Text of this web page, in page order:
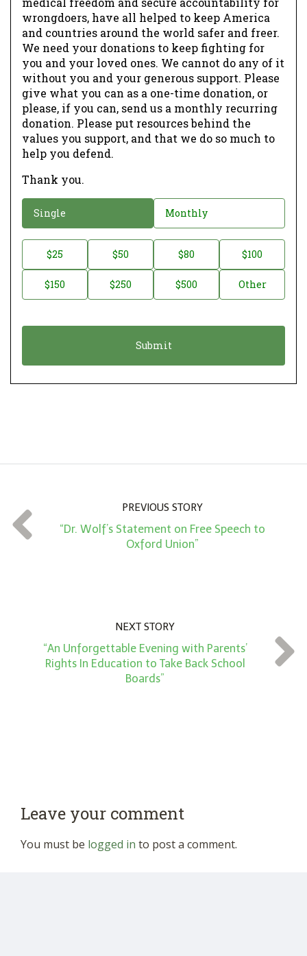
wrongdoers, have all helped to keep America
and countries around the world safer and freer.
We need your donations to keep fighting for
you and your loved ones. We cannot do any of it
without you and your generous support. Please
give what you can as a one-time donation, or
please, if you can, send us a monthly recurring
donation. Please put resources behind the
values you support, and that we do so much to
help you defend.
Thank you.
o
a
o
Single Monthly
o
t
t
*
$25 $50 $80 $100
$150 $250 $500 Other
PREVIOUS STORY
“Dr. Wolf’s Statement on Free Speech to
Oxford Union”
NEXT STORY
“An Unforgettable Evening with Parents’
Rights In Education to Take Back School
Boards”
Leave your comment
You must be logged in to post a comment.